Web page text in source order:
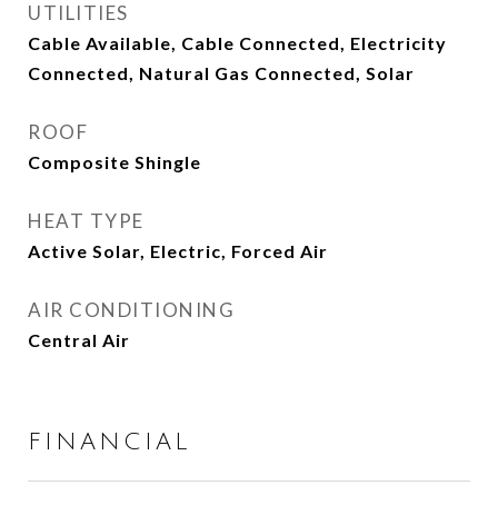
UTILITIES
Cable Available, Cable Connected, Electricity
Connected, Natural Gas Connected, Solar
ROOF
Composite Shingle
HEAT TYPE
Active Solar, Electric, Forced Air
AIR CONDITIONING
Central Air
FINANCIAL